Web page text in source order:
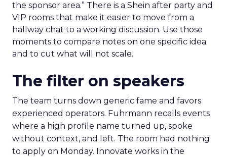
the sponsor area.” There is a Shein after party and
VIP rooms that make it easier to move from a
hallway chat to a working discussion. Use those
moments to compare notes on one specific idea
and to cut what will not scale.
The filter on speakers
The team turns down generic fame and favors
experienced operators. Fuhrmann recalls events
where a high profile name turned up, spoke
without context, and left. The room had nothing
to apply on Monday. Innovate works in the